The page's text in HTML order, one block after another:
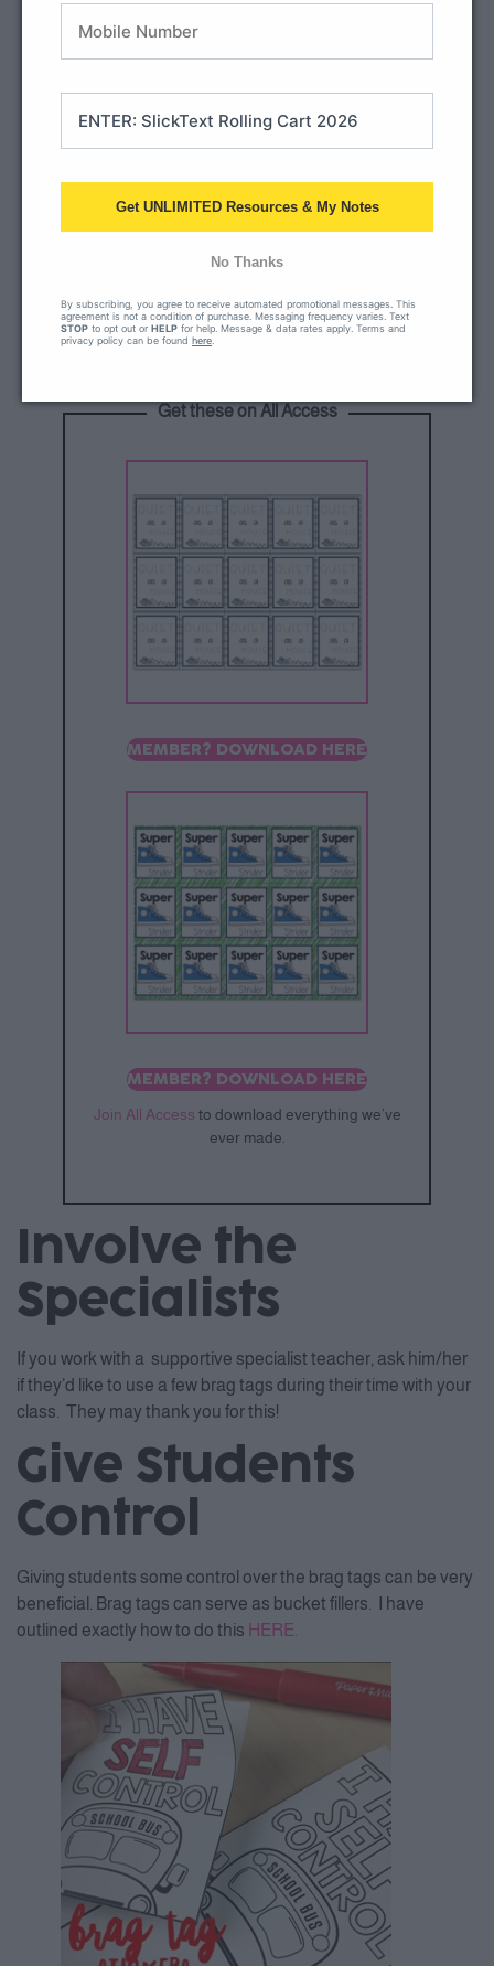
Get these on All Access
MEMBER? DOWNLOAD HERE
MEMBER? DOWNLOAD HERE
Join All Access to download everything we’ve
ever made.
Involve the
Specialists
If you work with a supportive specialist teacher, ask him/her
if they’d like to use a few brag tags during their time with your
class. They may thank you for this!
Give Students
Control
Giving students some control over the brag tags can be very
beneficial. Brag tags can serve as bucket fillers. I have
outlined exactly how to do this HERE.
Get UNLIMITED Resources & My Notes
No Thanks
By subscribing, you agree to receive automated promotional messages. This
agreement is not a condition of purchase. Messaging frequency varies. Text
STOP to opt out or HELP for help. Message & data rates apply. Terms and
privacy policy can be found here